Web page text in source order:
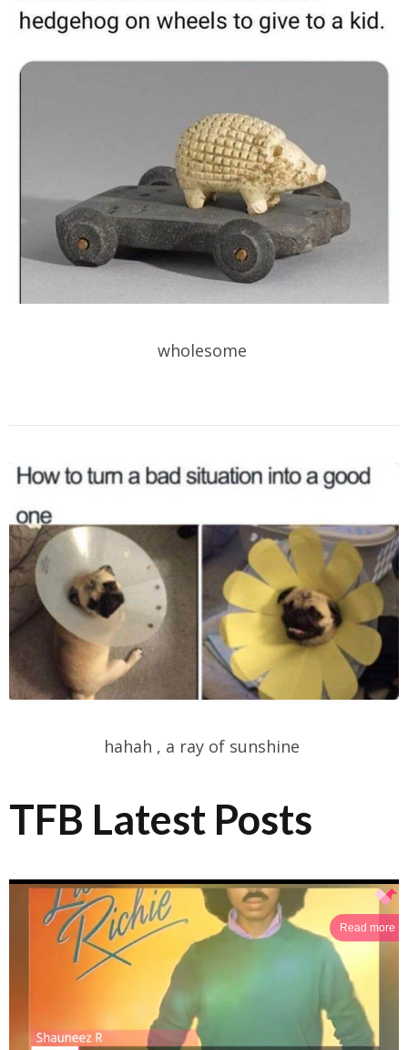
wholesome
hahah , a ray of sunshine
TFB Latest Posts
Read more